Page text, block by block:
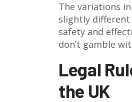
The variations
slightly different
safety and
don’t gamble
Legal
the UK